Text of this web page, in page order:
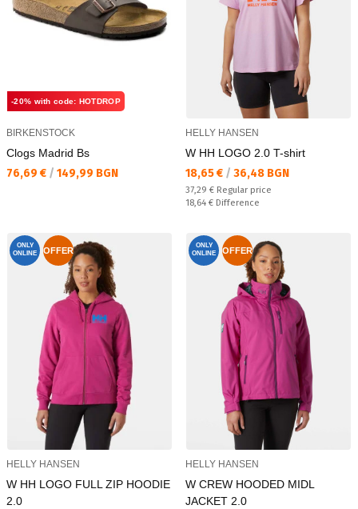
-20% with code: HOTDROP
BIRKENSTOCK
Clogs Madrid Bs
Текуща цена:
76,69 € / 149,99 BGN
HELLY HANSEN
W HH LOGO 2.0 T-shirt
Текуща цена:
18,65 € / 36,48 BGN
Regular price:
37,29 € Regular price
Спестявате:
18,64 € Difference
ONLY
ONLINE
OFFER
HELLY HANSEN
W HH LOGO FULL ZIP HOODIE
2.0
ONLY
ONLINE
OFFER
HELLY HANSEN
W CREW HOODED MIDL
JACKET 2.0